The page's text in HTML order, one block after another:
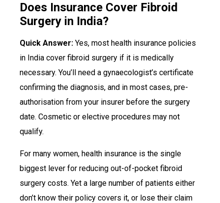
Does Insurance Cover Fibroid
Surgery in India?
Quick Answer: Yes, most health insurance policies
in India cover fibroid surgery if it is medically
necessary. You’ll need a gynaecologist’s certificate
confirming the diagnosis, and in most cases, pre-
authorisation from your insurer before the surgery
date. Cosmetic or elective procedures may not
qualify.
For many women, health insurance is the single
biggest lever for reducing out-of-pocket fibroid
surgery costs. Yet a large number of patients either
don’t know their policy covers it, or lose their claim